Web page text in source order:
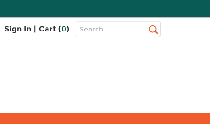
Sign In | Cart (0)
Top
Search